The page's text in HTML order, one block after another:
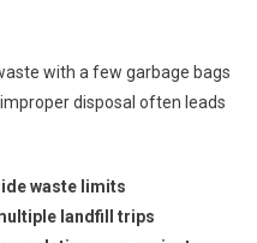
with a few garbage bags
disposal often leads
waste limits
landfill trips